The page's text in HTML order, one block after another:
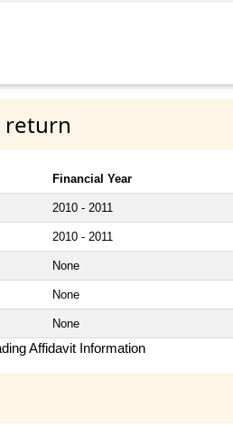
return
Financial Year
2010 - 2011
2010 - 2011
None
None
None
Affidavit Information